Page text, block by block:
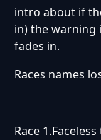
intro about if
in) the warning
fades in.
Races names
Race